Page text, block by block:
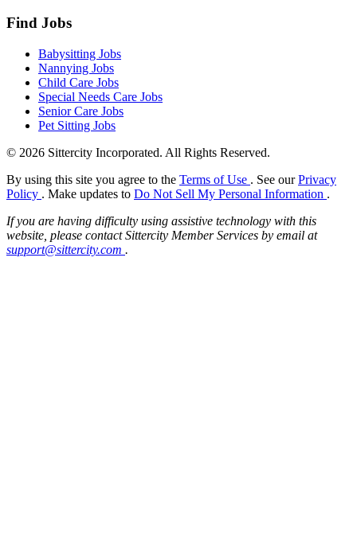
Find Jobs
Babysitting Jobs
Nannying Jobs
Child Care Jobs
Special Needs Care Jobs
Senior Care Jobs
Pet Sitting Jobs
© 2026 Sittercity Incorporated. All Rights Reserved.
By using this site you agree to the Terms of Use . See ourPrivacy
Policy . Make updates to Do Not Sell My Personal Information .
If you are having difficulty using assistive technology with this
website, please contact Sittercity Member Services by email at
support@sittercity.com .